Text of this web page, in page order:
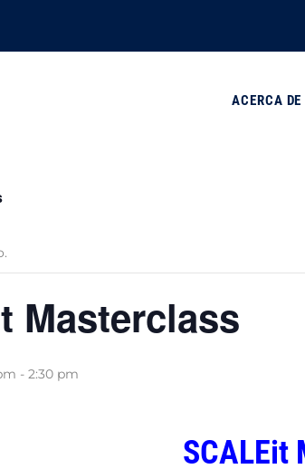
ACERCA DE
Masterclass
- 2:30 pm
SCALEit